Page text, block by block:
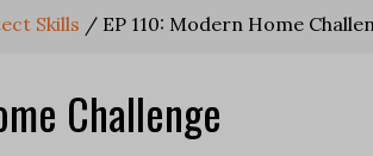
Skills / EP 110: Modern Home
Challenge